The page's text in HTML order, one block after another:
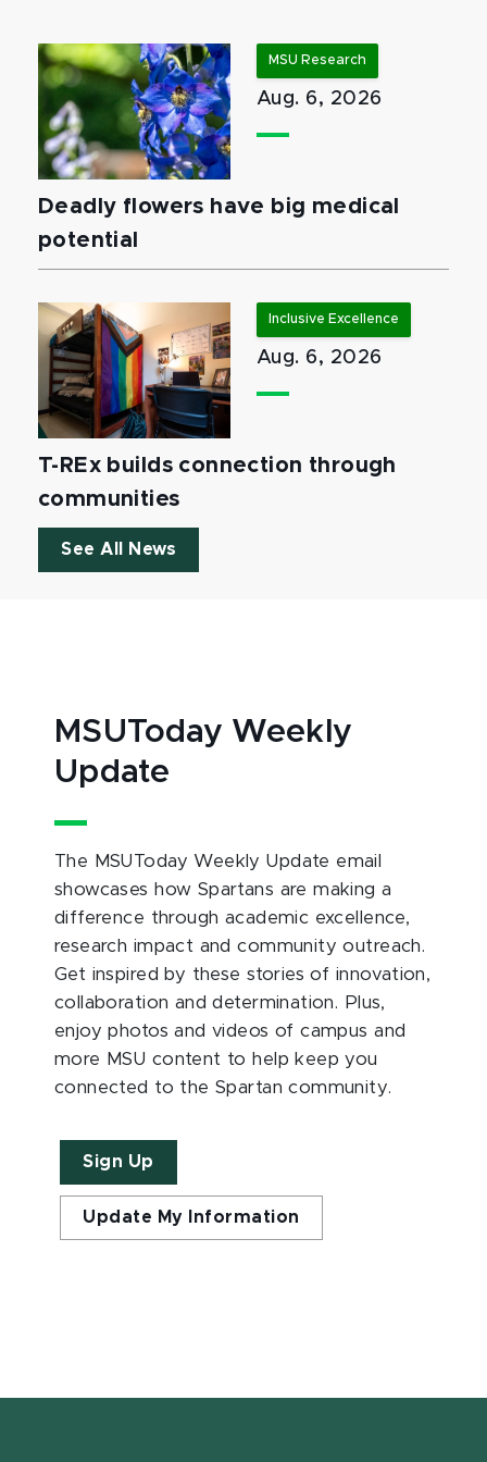
MSU Research
Aug. 6, 2026
Deadly flowers have big medical
potential
Inclusive Excellence
Aug. 6, 2026
T-REx builds connection through
communities
See All News
MSUToday Weekly
Update
The MSUToday Weekly Update email
showcases how Spartans are making a
difference through academic excellence,
research impact and community outreach.
Get inspired by these stories of innovation,
collaboration and determination. Plus,
enjoy photos and videos of campus and
more MSU content to help keep you
connected to the Spartan community.
Sign Up
Update My Information